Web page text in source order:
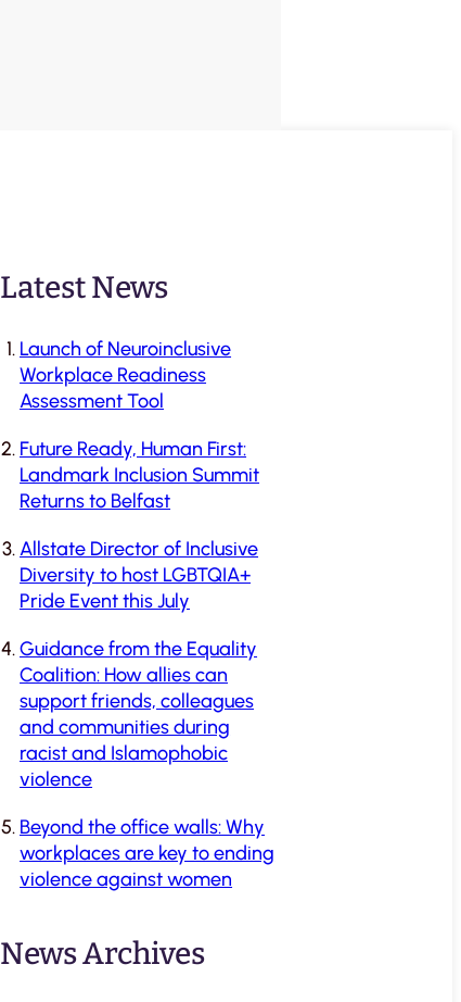
Latest News
Launch of Neuroinclusive
Workplace Readiness
Assessment Tool
Future Ready, Human First:
Landmark Inclusion Summit
Returns to Belfast
Allstate Director of Inclusive
Diversity to host LGBTQIA+
Pride Event this July
Guidance from the Equality
Coalition: How allies can
support friends, colleagues
and communities during
racist and Islamophobic
violence
Beyond the office walls: Why
workplaces are key to ending
violence against women
News Archives